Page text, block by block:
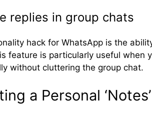
replies in group chats
hack for WhatsApp is the
feature is particularly useful when
without cluttering the group chat.
a Personal